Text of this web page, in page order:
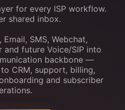
for every ISP workflow.
shared inbox.
SMS, Webchat,
and future Voice/SIP into
backbone —
CRM, support, billing,
and subscriber